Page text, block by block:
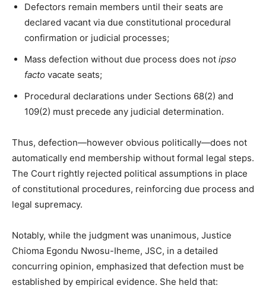
Defectors remain members until their seats are
declared vacant via due constitutional procedural
confirmation or judicial processes;
Mass defection without due process does not ipso
facto vacate seats;
Procedural declarations under Sections 68(2) and
109(2) must precede any judicial determination.
Thus, defection—however obvious politically—does not
automatically end membership without formal legal steps.
The Court rightly rejected political assumptions in place
of constitutional procedures, reinforcing due process and
legal supremacy.
Notably, while the judgment was unanimous, Justice
Chioma Egondu Nwosu-Iheme, JSC, in a detailed
concurring opinion, emphasized that defection must be
established by empirical evidence. She held that: